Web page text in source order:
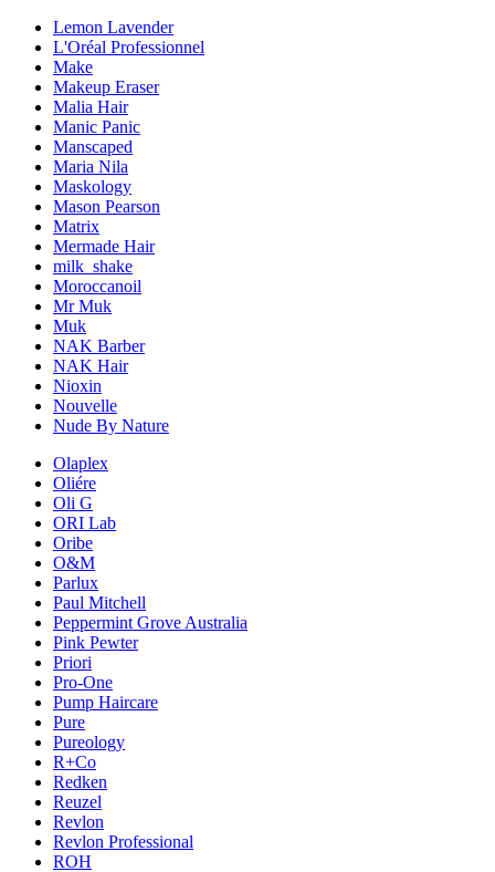
Lemon Lavender
L'Oréal Professionnel
Make
Makeup Eraser
Malia Hair
Manic Panic
Manscaped
Maria Nila
Maskology
Mason Pearson
Matrix
Mermade Hair
milk_shake
Moroccanoil
Mr Muk
Muk
NAK Barber
NAK Hair
Nioxin
Nouvelle
Nude By Nature
Olaplex
Oliére
Oli G
ORI Lab
Oribe
O&M
Parlux
Paul Mitchell
Peppermint Grove Australia
Pink Pewter
Priori
Pro-One
Pump Haircare
Pure
Pureology
R+Co
Redken
Reuzel
Revlon
Revlon Professional
ROH